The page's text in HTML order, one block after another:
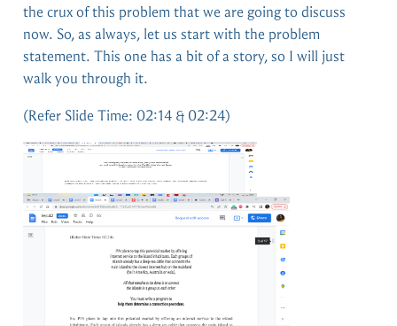
the crux of this problem that we are going to discuss
now. So, as always, let us start with the problem
statement. This one has a bit of a story, so I will just
walk you through it.
(Refer Slide Time: 02:14 & 02:24)